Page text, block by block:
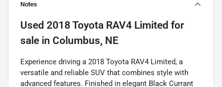
Notes
Used 2018 Toyota RAV4 Limited for
sale in Columbus, NE
Experience driving a 2018 Toyota RAV4 Limited, a
versatile and reliable SUV that combines style with
advanced features. Finished in elegant Black Currant